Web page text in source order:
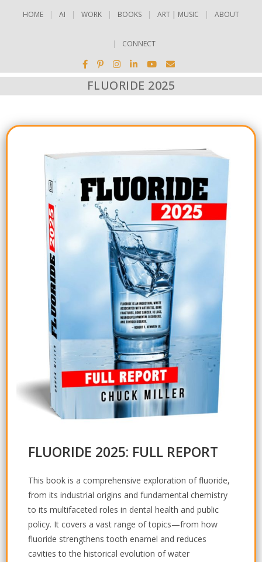
HOME AI WORK BOOKS ART | MUSIC ABOUT
CONNECT
FLUORIDE 2025
FLUORIDE 2025: FULL REPORT
This book is a comprehensive exploration of fluoride,
from its industrial origins and fundamental chemistry
to its multifaceted roles in dental health and public
policy. It covers a vast range of topics—from how
fluoride strengthens tooth enamel and reduces
cavities to the historical evolution of water